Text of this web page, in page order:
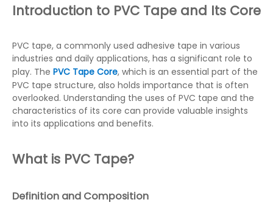
Introduction to PVC Tape and Its Core
PVC tape, a commonly used adhesive tape in various
industries and daily applications, has a significant role to
play. The PVC Tape Core, which is an essential part of the
PVC tape structure, also holds importance that is often
overlooked. Understanding the uses of PVC tape and the
characteristics of its core can provide valuable insights
into its applications and benefits.
What is PVC Tape?
Definition and Composition